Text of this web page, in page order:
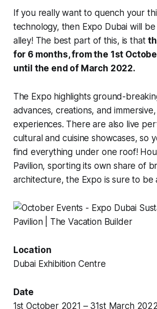
If you really want to quench your
technology, then Expo Dubai will
alley! The best part of this, is that
for 6 months, from the 1st
until the end of March 2022.
The Expo highlights ground-
advances, creations, and
experiences. There are also live
cultural and cuisine showcases, so
find everything under one roof!
Pavilion, sporting its own share of
architecture, the Expo is sure to be
Location
Dubai Exhibition Centre
Date
1st October 2021 – 31st March 2022